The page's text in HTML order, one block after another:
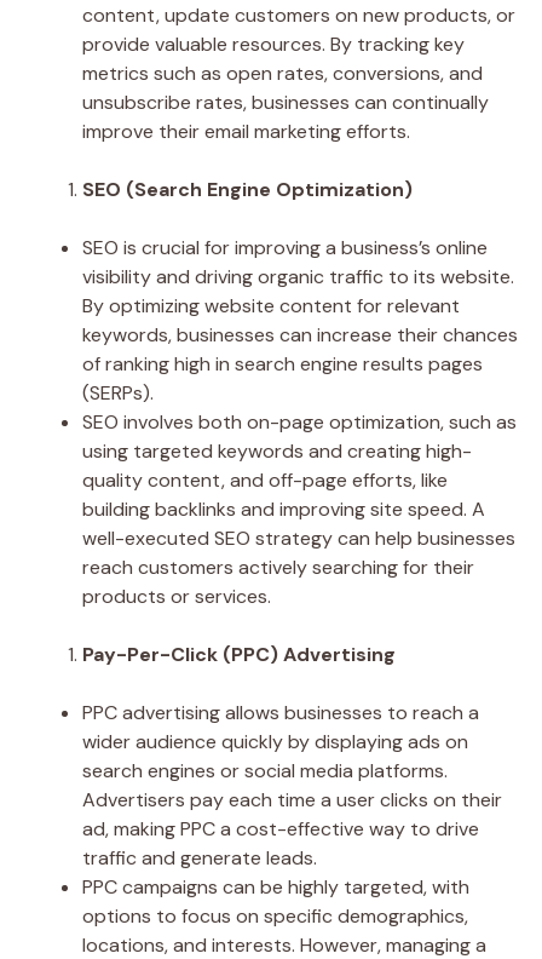
content, update customers on new products, or
provide valuable resources. By tracking key
metrics such as open rates, conversions, and
unsubscribe rates, businesses can continually
improve their email marketing efforts.
SEO (Search Engine Optimization)
SEO is crucial for improving a business’s online
visibility and driving organic traffic to its website.
By optimizing website content for relevant
keywords, businesses can increase their chances
of ranking high in search engine results pages
(SERPs).
SEO involves both on-page optimization, such as
using targeted keywords and creating high-
quality content, and off-page efforts, like
building backlinks and improving site speed. A
well-executed SEO strategy can help businesses
reach customers actively searching for their
products or services.
Pay-Per-Click (PPC) Advertising
PPC advertising allows businesses to reach a
wider audience quickly by displaying ads on
search engines or social media platforms.
Advertisers pay each time a user clicks on their
ad, making PPC a cost-effective way to drive
traffic and generate leads.
PPC campaigns can be highly targeted, with
options to focus on specific demographics,
locations, and interests. However, managing a